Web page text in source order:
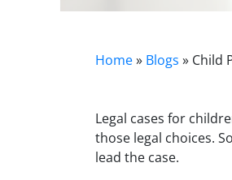
Home» Blogs » Child
Legal cases for
those legal choices.
lead the case.